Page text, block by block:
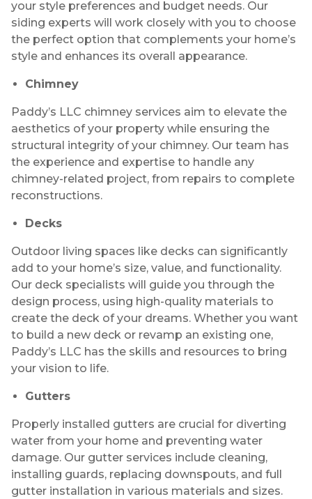
your style preferences and budget needs. Our
siding experts will work closely with you to choose
the perfect option that complements your home’s
style and enhances its overall appearance.
Chimney
Paddy’s LLC chimney services aim to elevate the
aesthetics of your property while ensuring the
structural integrity of your chimney. Our team has
the experience and expertise to handle any
chimney-related project, from repairs to complete
reconstructions.
Decks
Outdoor living spaces like decks can significantly
add to your home’s size, value, and functionality.
Our deck specialists will guide you through the
design process, using high-quality materials to
create the deck of your dreams. Whether you want
to build a new deck or revamp an existing one,
Paddy’s LLC has the skills and resources to bring
your vision to life.
Gutters
Properly installed gutters are crucial for diverting
water from your home and preventing water
damage. Our gutter services include cleaning,
installing guards, replacing downspouts, and full
gutter installation in various materials and sizes.